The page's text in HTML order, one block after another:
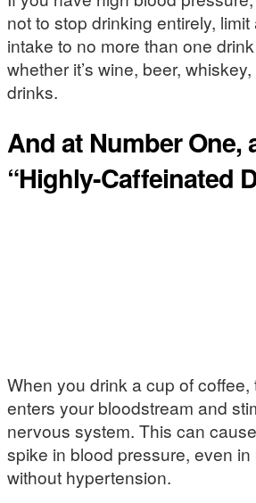
not to stop drinking entirely, limit
intake to no more than one
whether it’s wine, beer,
drinks.
And at Number One,
“Highly-Caffeinated
When you drink a cup of coffee,
enters your bloodstream and
nervous system. This can
spike in blood pressure, even in
without hypertension.